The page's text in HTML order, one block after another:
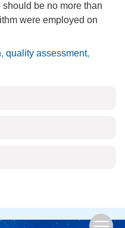
be no more than
were employed on
, quality assessment,